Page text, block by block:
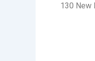
130 New